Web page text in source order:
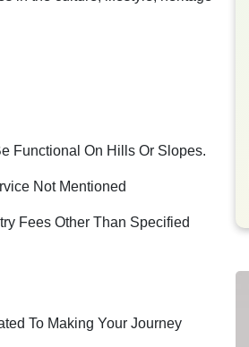
Functional On Hills Or Slopes.
Not Mentioned
Fees Other Than Specified
To Making Your Journey